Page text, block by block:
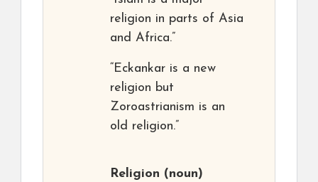
religion in parts of Asia
and Africa.”
“Eckankar is a new
religion but
Zoroastrianism is an
old religion.”
Religion (noun)